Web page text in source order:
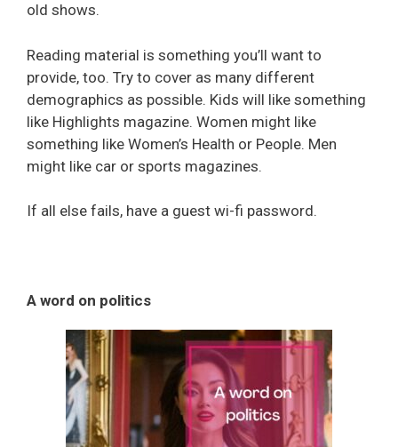
old shows.
Reading material is something you’ll want to
provide, too. Try to cover as many different
demographics as possible. Kids will like something
like Highlights magazine. Women might like
something like Women’s Health or People. Men
might like car or sports magazines.
If all else fails, have a guest wi-fi password.
A word on politics